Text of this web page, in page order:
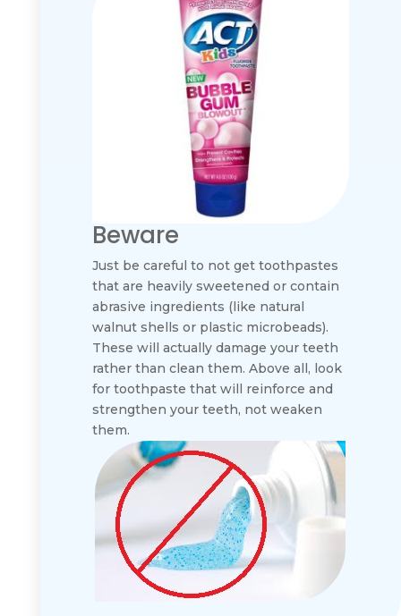
Beware
Just be careful to not get toothpastes
that are heavily sweetened or contain
abrasive ingredients (like natural
walnut shells or plastic microbeads).
These will actually damage your teeth
rather than clean them. Above all, look
for toothpaste that will reinforce and
strengthen your teeth, not weaken
them.